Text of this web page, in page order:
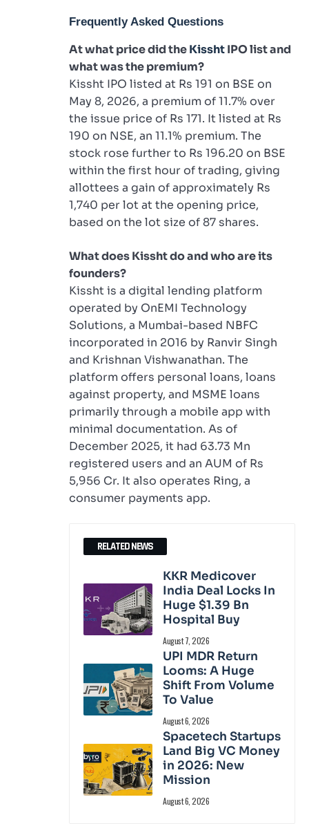
Frequently Asked Questions
At what price did theKisshtIPO list and
what was the premium?
Kissht IPO listed at Rs 191 on BSE on
May 8, 2026, a premium of 11.7% over
the issue price of Rs 171. It listed at Rs
190 on NSE, an 11.1% premium. The
stock rose further to Rs 196.20 on BSE
within the first hour of trading, giving
allottees a gain of approximately Rs
1,740 per lot at the opening price,
based on the lot size of 87 shares.
What does Kissht do and who are its
founders?
Kissht is a digital lending platform
operated by OnEMI Technology
Solutions, a Mumbai-based NBFC
incorporated in 2016 by Ranvir Singh
and Krishnan Vishwanathan. The
platform offers personal loans, loans
against property, and MSME loans
primarily through a mobile app with
minimal documentation. As of
December 2025, it had 63.73 Mn
registered users and an AUM of Rs
5,956 Cr. It also operates Ring, a
consumer payments app.
RELATED NEWS
KKR Medicover
India Deal Locks In
Huge $1.39 Bn
Hospital Buy
August 7, 2026
UPI MDR Return
Looms: A Huge
Shift From Volume
To Value
August 6, 2026
Spacetech Startups
Land Big VC Money
in 2026: New
Mission
August 6, 2026